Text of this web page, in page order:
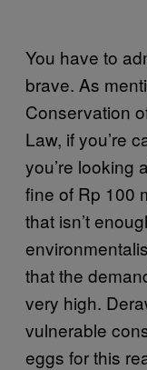
You have to
brave. As
Conservation
Law, if you’re
you’re looking
fine of Rp 100
that isn’t
that the
very high.
vulnerable
eggs for this